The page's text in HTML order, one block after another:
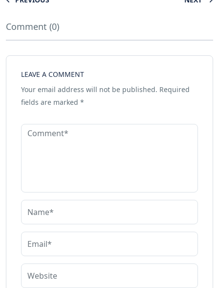
Comment (0)
LEAVE A COMMENT
Your email address will not be published. Required
fields are marked *